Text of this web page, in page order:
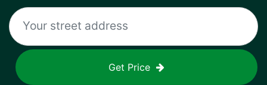
Get Price